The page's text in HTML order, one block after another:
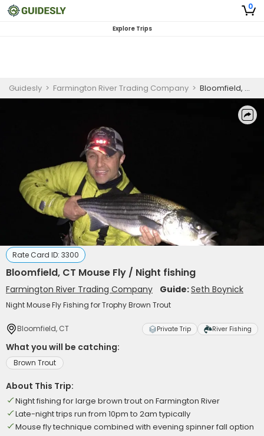
0
Explore Trips
Guidesly > Farmington River Trading Company > Bloomfield, CT Mouse Fly / Night fishing
Rate Card ID: 3300
Bloomfield, CT Mouse Fly / Night fishing
Farmington River Trading Company Guide:Seth Boynick
Night Mouse Fly Fishing for Trophy Brown Trout
Bloomfield, CT Private Trip River Fishing
What you will be catching:
Brown Trout
About This Trip:
Night fishing for large brown trout on Farmington River
Late-night trips run from 10pm to 2am typically
Mouse fly technique combined with evening spinner fall option